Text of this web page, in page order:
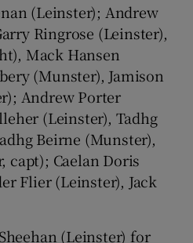
(Leinster); Andrew
Ringrose (Leinster),
Mack Hansen
(Munster), Jamison
Andrew Porter
(Leinster), Tadhg
Beirne (Munster),
capt); Caelan Doris
Flier (Leinster), Jack
(Leinster) for